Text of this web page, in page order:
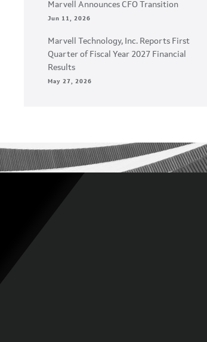
Marvell Announces CFO Transition
Jun 11, 2026
Marvell Technology, Inc. Reports First
Quarter of Fiscal Year 2027 Financial
Results
May 27, 2026